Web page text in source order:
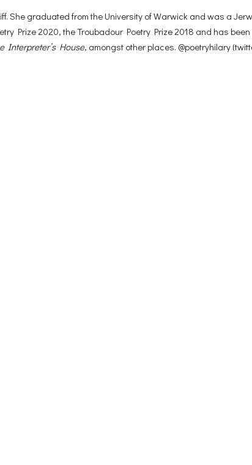
She graduated from the University of Warwick and was a
Prize 2020, the Troubadour Poetry Prize 2018 and has
Interpreter’s House, amongst other places. @poetryhilary